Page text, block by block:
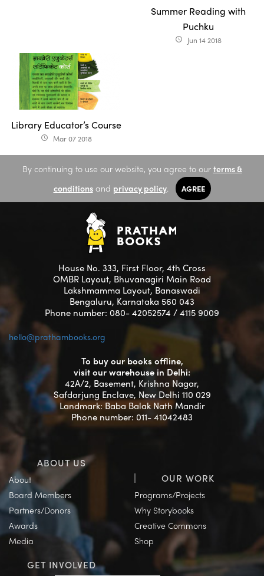
Summer Reading with
Puchku
access_time Jun 14 2018
Library Educator’s Course
access_time Mar 07 2018
By continuing to use our website, you agree to our terms &
conditionsand privacy policy. AGREE
House No. 333, First Floor, 4th Cross
OMBR Layout, Bhuvanagiri Main Road
Lakshmamma Layout, Banaswadi
Bengaluru, Karnataka 560 043
Phone number: 080- 42052574 / 4115 9009
hello@prathambooks.org
To buy our books offline,
visit our warehouse in Delhi:
42A/2, Basement, Krishna Nagar,
Safdarjung Enclave, New Delhi 110 029
Landmark: Baba Balak Nath Mandir
Phone number: 011- 41042483
ABOUT US
About
Board Members
Partners/Donors
Awards
Media
OUR WORK
Programs/Projects
Why Storybooks
Creative Commons
Shop
GET INVOLVED